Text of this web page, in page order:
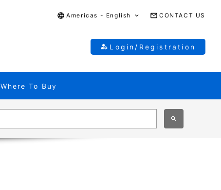
Americas - English CONTACT US
Login/Registration
Where To Buy